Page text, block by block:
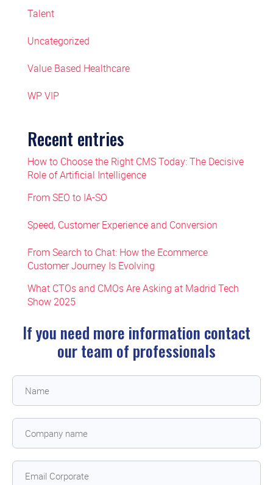
Talent
Uncategorized
Value Based Healthcare
WP VIP
Recent entries
How to Choose the Right CMS Today: The Decisive
Role of Artificial Intelligence
From SEO to IA-SO
Speed, Customer Experience and Conversion
From Search to Chat: How the Ecommerce
Customer Journey Is Evolving
What CTOs and CMOs Are Asking at Madrid Tech
Show 2025
If you need more information contact
our team of professionals